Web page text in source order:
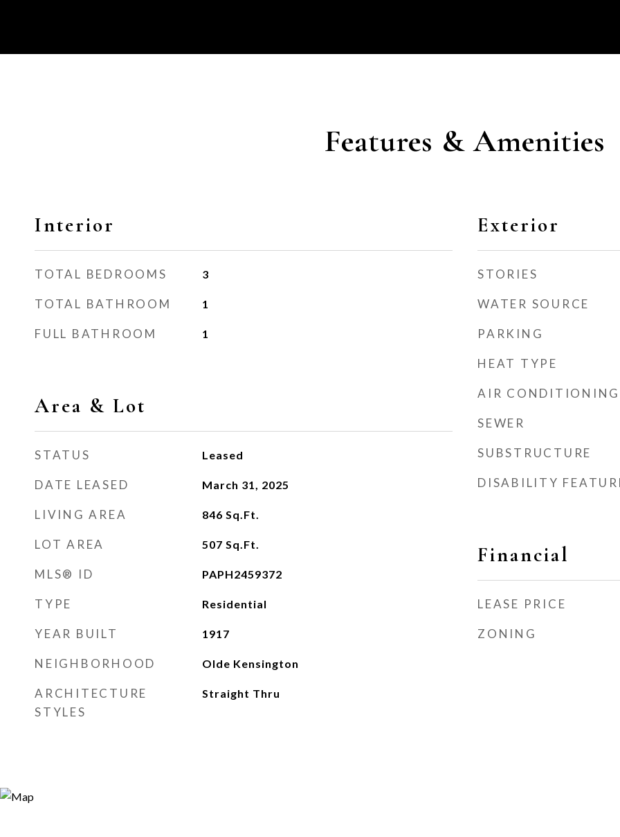
Features & Amenities
Interior
TOTAL BEDROOMS 3
TOTAL BATHROOM 1
FULL BATHROOM 1
Area & Lot
STATUS Leased
DATE LEASED March 31, 2025
LIVING AREA 846 Sq.Ft.
LOT AREA 507 Sq.Ft.
MLS® ID PAPH2459372
TYPE Residential
YEAR BUILT 1917
NEIGHBORHOOD Olde Kensington
ARCHITECTURE
STYLES
Straight Thru
Exterior
STORIES
WATER SOURCE
PARKING
HEAT TYPE
AIR CONDITIONING
SEWER
SUBSTRUCTURE
DISABILITY
Financial
LEASE PRICE
ZONING